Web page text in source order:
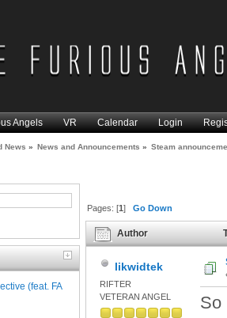
Angels VR Calendar Login
News » News and Announcements » Steam
(feat. FA
Pages: [1]Go Down
Author
times)
likwidtek
RIFTER
VETERAN ANGEL
So